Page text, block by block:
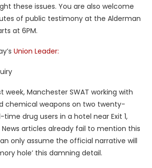
these issues. You are also welcome
of public testimony at the Alderman
at 6PM.
Union Leader:
week, Manchester SWAT working with
chemical weapons on two twenty-
drug users in a hotel near Exit 1,
articles already fail to mention this
only assume the official narrative will
hole’ this damning detail.